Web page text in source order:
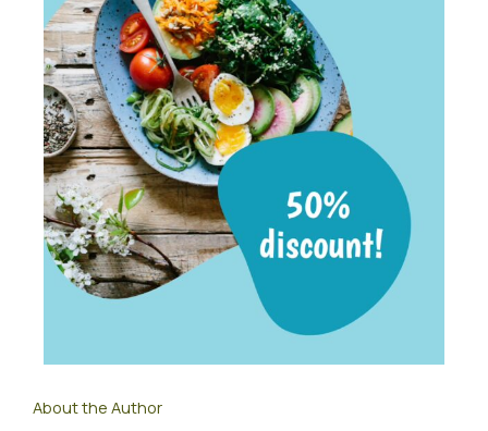
About the Author